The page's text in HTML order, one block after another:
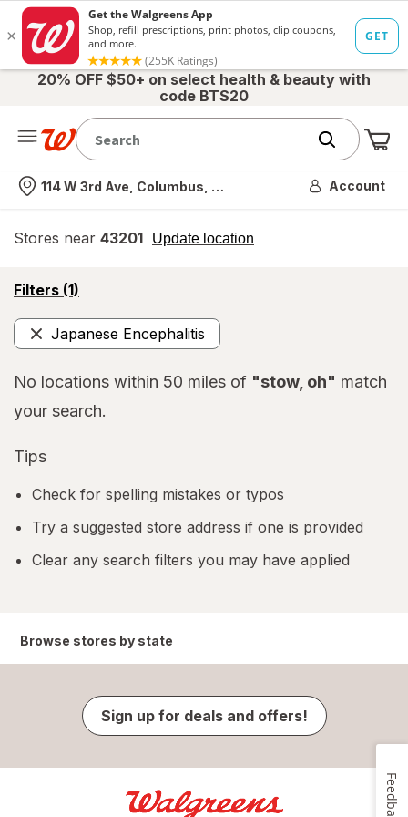
20% OFF $50+ on select health & beauty with
code BTS20
Nearest store
114 W 3rd Ave, Columbus, OH Account
Stores near 43201 Update location
opens
Filters (1)
opens
simulated
overlayJapanese Encephalitis
Remove
No locations within 50 miles of "stow, oh" match
your search.
Tips
Check for spelling mistakes or typos
Try a suggested store address if one is provided
Clear any search filters you may have applied
Browse stores by state
Sign up for deals and offers!
Feedback